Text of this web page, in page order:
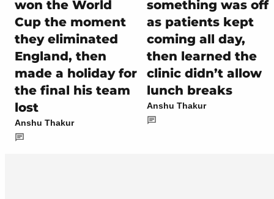
won the World
Cup the moment
they eliminated
England, then
made a holiday for
the final his team
lost
Anshu Thakur
something was off
as patients kept
coming all day,
then learned the
clinic didn’t allow
lunch breaks
Anshu Thakur